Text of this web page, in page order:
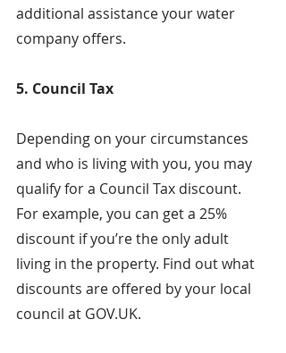
additional assistance your water
company offers.
5. Council Tax
Depending on your circumstances
and who is living with you, you may
qualify for a Council Tax discount.
For example, you can get a 25%
discount if you’re the only adult
living in the property. Find out what
discounts are offered by your local
council at GOV.UK.